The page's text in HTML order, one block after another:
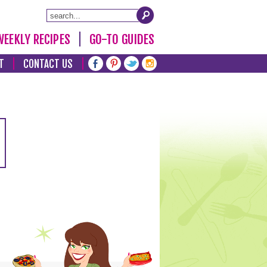
RECIPES GO-TO GUIDES
CONTACT US